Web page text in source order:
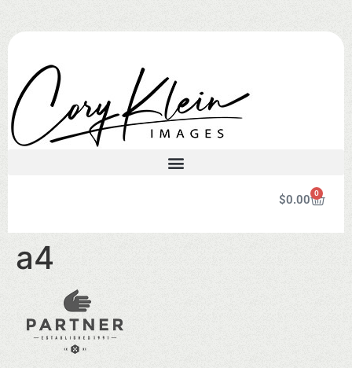
$0.00 0
a4